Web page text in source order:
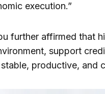
execution.”
further affirmed that
support
productive, and